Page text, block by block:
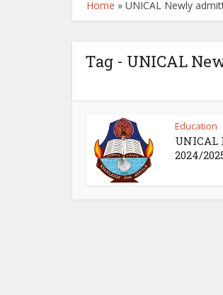
Home » UNICAL Newly
Tag - UNICAL
Education
UNICAL
2024/